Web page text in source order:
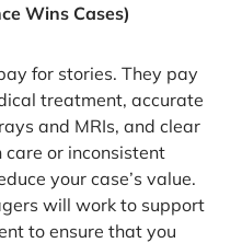
Wins Cases)
for stories. They pay
treatment, accurate
and MRIs, and clear
or inconsistent
your case’s value.
will work to support
to ensure that you